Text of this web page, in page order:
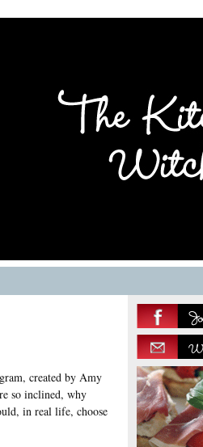
created by Amy
so inclined, why
in real life, choose